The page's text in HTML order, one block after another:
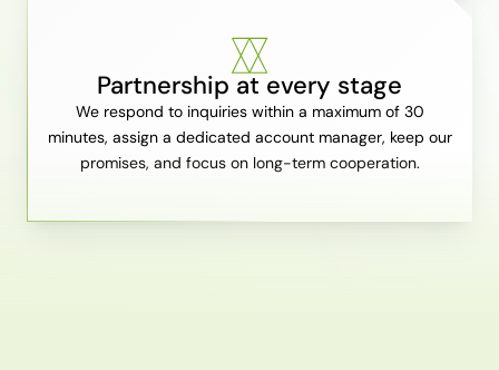
Partnership at every stage
We respond to inquiries within a maximum of 30
minutes, assign a dedicated account manager, keep our
promises, and focus on long-term cooperation.